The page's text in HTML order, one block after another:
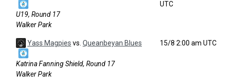
U19, Round 17
Walker Park
UTC
Yass Magpies vs. Queanbeyan Blues
Katrina Fanning Shield, Round 17
Walker Park
15/8 2:00 am UTC